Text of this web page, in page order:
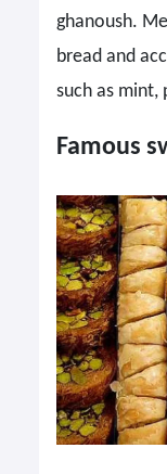
ghanoush.
bread and
such as mint,
Famous